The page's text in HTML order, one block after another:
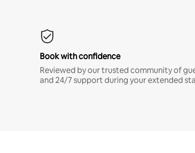
Book with confidence
Reviewed by our trusted community of
and 24/7 support during your extended